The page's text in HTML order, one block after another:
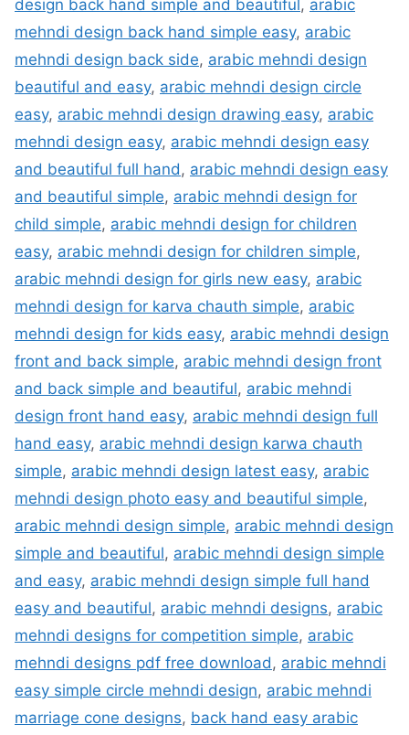
design back hand simple and beautiful , arabic
mehndi design back hand simple easy, arabic
mehndi design back side, arabic mehndi design
beautiful and easy, arabic mehndi design circle
easy, arabic mehndi design drawing easy, arabic
mehndi design easy, arabic mehndi design easy
and beautiful full hand, arabic mehndi design easy
and beautiful simple, arabic mehndi design for
child simple, arabic mehndi design for children
easy, arabic mehndi design for children simple,
arabic mehndi design for girls new easy, arabic
mehndi design for karva chauth simple, arabic
mehndi design for kids easy, arabic mehndi design
front and back simple, arabic mehndi design front
and back simple and beautiful, arabic mehndi
design front hand easy, arabic mehndi design full
hand easy, arabic mehndi design karwa chauth
simple, arabic mehndi design latest easy, arabic
mehndi design photo easy and beautiful simple,
arabic mehndi design simple, arabic mehndi design
simple and beautiful, arabic mehndi design simple
and easy, arabic mehndi design simple full hand
easy and beautiful, arabic mehndi designs, arabic
mehndi designs for competition simple, arabic
mehndi designs pdf free download, arabic mehndi
easy simple circle mehndi design, arabic mehndi
marriage cone designs, back hand easy arabic